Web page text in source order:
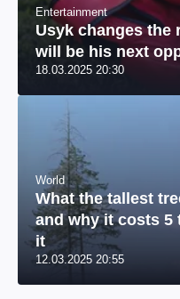
Entertainment
Usyk changes the
will be his next
18.03.2025 20:30
World
What the tallest
and why it costs
it
12.03.2025 20:55